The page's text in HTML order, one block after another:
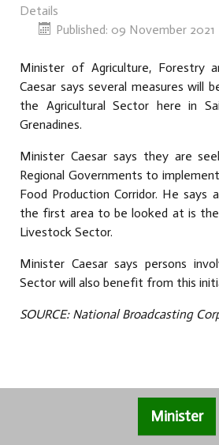
Details
Published: 09 November 2021
Minister of Agriculture, Forestry
Caesar says several measures will
the Agricultural Sector here in
Grenadines.
Minister Caesar says they are
Regional Governments to
Food Production Corridor. He
the first area to be looked at is
Livestock Sector.
Minister Caesar says persons
Sector will also benefit from this
SOURCE: National Broadcasting
Minister